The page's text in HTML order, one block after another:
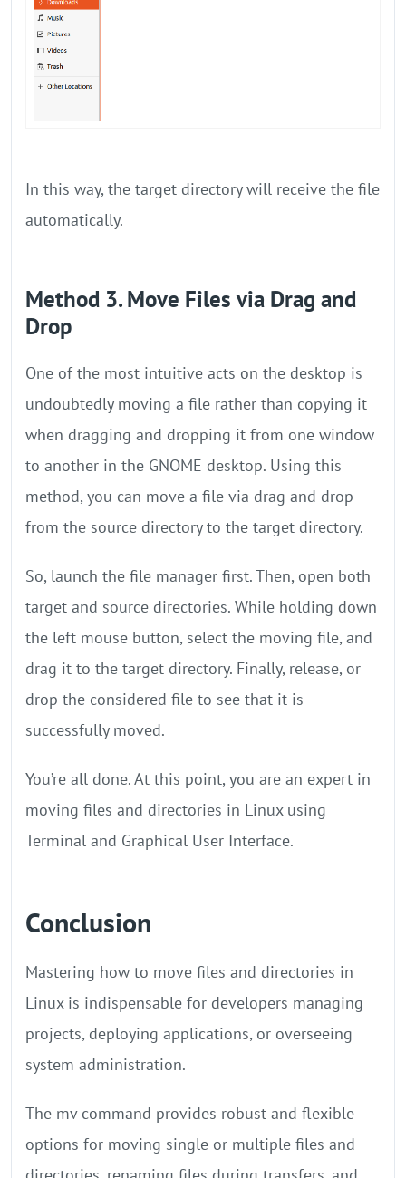
In this way, the target directory will receive the file
automatically.
Method 3. Move Files via Drag and
Drop
One of the most intuitive acts on the desktop is
undoubtedly moving a file rather than copying it
when dragging and dropping it from one window
to another in the GNOME desktop. Using this
method, you can move a file via drag and drop
from the source directory to the target directory.
So, launch the file manager first. Then, open both
target and source directories. While holding down
the left mouse button, select the moving file, and
drag it to the target directory. Finally, release, or
drop the considered file to see that it is
successfully moved.
You’re all done. At this point, you are an expert in
moving files and directories in Linux using
Terminal and Graphical User Interface.
Conclusion
Mastering how to move files and directories in
Linux is indispensable for developers managing
projects, deploying applications, or overseeing
system administration.
The mv command provides robust and flexible
options for moving single or multiple files and